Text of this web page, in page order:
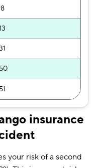
insurance
your risk of a second